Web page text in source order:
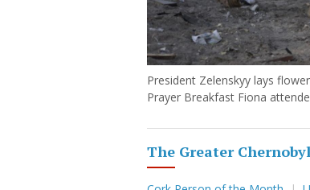
President Zelenskyy lays
Prayer Breakfast Fiona
The Greater